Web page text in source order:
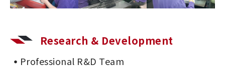
Research & Development
Professional R&D Team